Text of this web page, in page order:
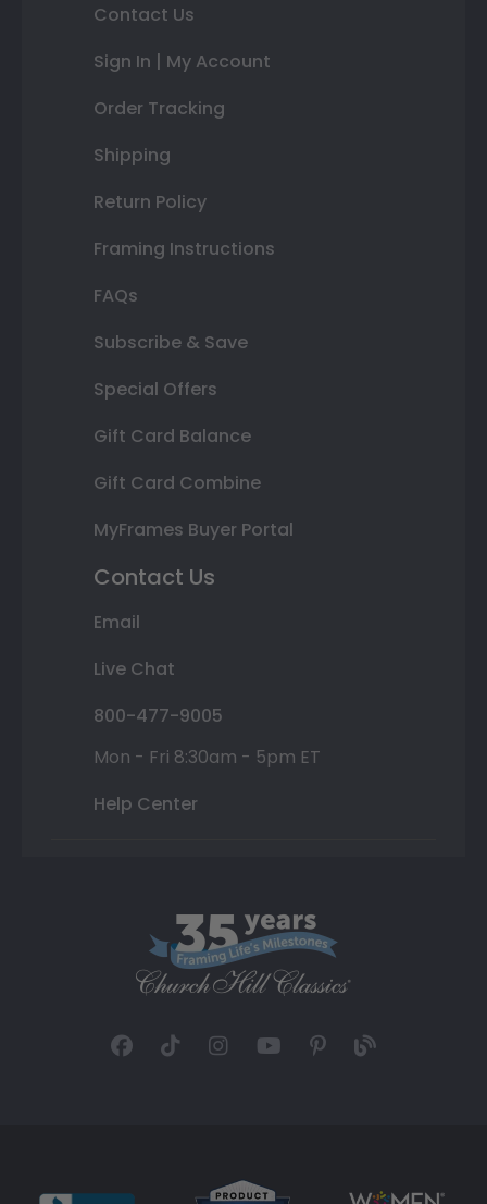
Contact Us
Sign In | My Account
Order Tracking
Shipping
Return Policy
Framing Instructions
FAQs
Subscribe & Save
Special Offers
Gift Card Balance
Gift Card Combine
MyFrames Buyer Portal
Contact Us
Email
Live Chat
800-477-9005
Mon - Fri 8:30am - 5pm ET
Help Center